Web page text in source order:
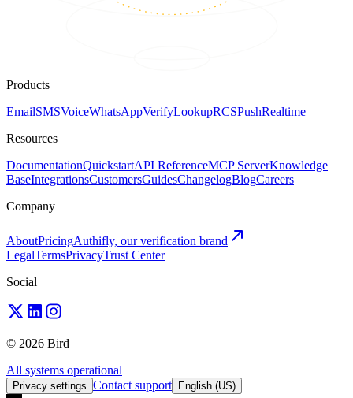
Products
EmailSMSVoiceWhatsAppVerifyLookupRCSPushRealtime
Resources
DocumentationQuickstartAPI ReferenceMCP ServerKnowledge
BaseIntegrationsCustomersGuidesChangelogBlogCareers
Company
AboutPricingAuthifly, our verification brand
LegalTermsPrivacyTrust Center
Social
© 2026 Bird
All systems operational
Privacy settings Contact support English (US)